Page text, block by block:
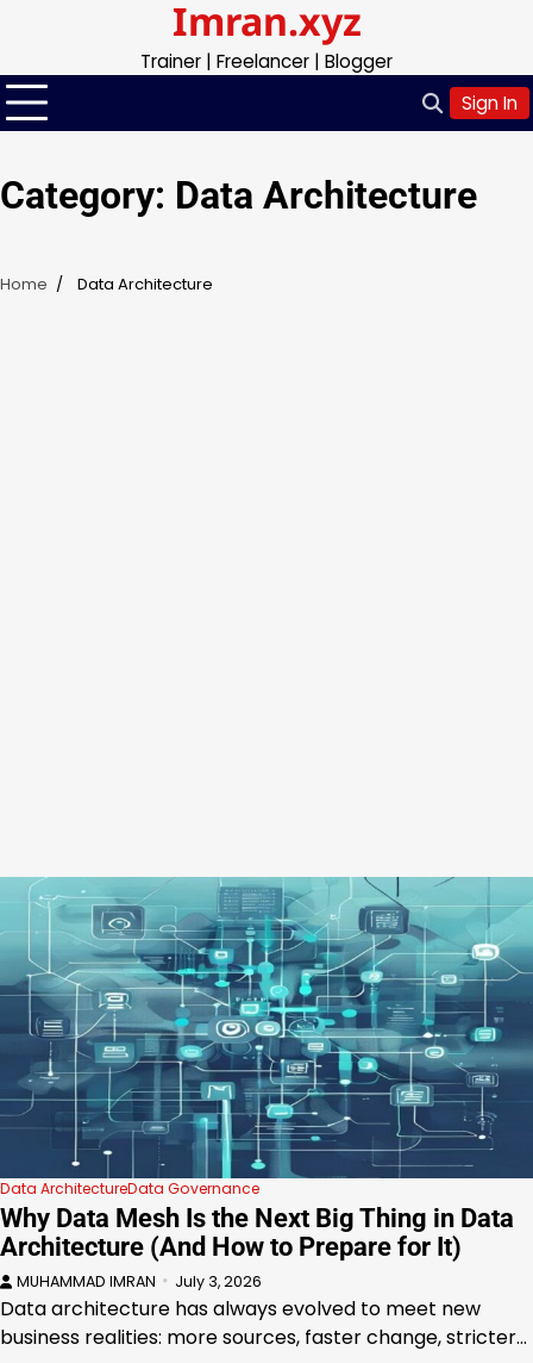
content
Imran.xyz
Trainer | Freelancer | Blogger
Sign In
Category: Data Architecture
Home Data Architecture
Data ArchitectureData Governance
Why Data Mesh Is the Next Big Thing in Data
Architecture (And How to Prepare for It)
MUHAMMAD IMRAN July 3, 2026
Data architecture has always evolved to meet new
business realities: more sources, faster change, stricter…